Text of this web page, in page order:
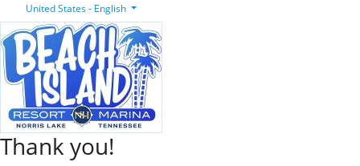
United States - English
Thank you!